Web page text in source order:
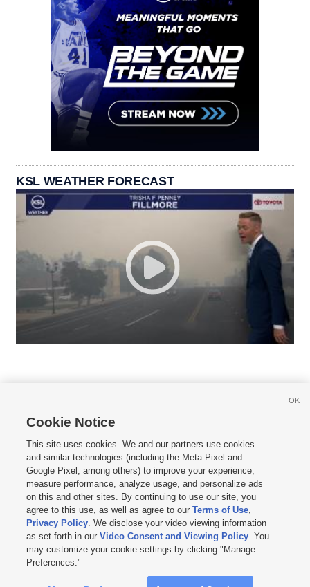
KSL WEATHER FORECAST
     
Mobile Apps| Newsletter|Advertise|Contact Us|Careers with KSL.com
Terms of use Privacy Statement| Video Consent Viewing Policy
Do Not Sell or Share My Data|EEO Public File Report| KSL-TV FCC Public File
KSL FM Radio FCC Public File|KSL AM Radio FCC Public File |FCC Applications
Closed Captioning Assistance
© 2026KSL Media| KSL Broadcasting Salt Lake City UT | Site hosted & managed
by KSL Media - a Deseret Media Company
Cookie Notice
This site uses cookies. We and our partners use cookies
and similar technologies (including the Meta Pixel and
Google Pixel, among others) to improve your experience,
measure performance, analyze usage, and personalize ads
on this and other sites. By continuing to use our site, you
agree to this use, as well as agree to ourTerms of Use,
Privacy Policy. We disclose your video viewing information
as set forth in ourVideo Consent and Viewing Policy. You
may customize your cookie settings by clicking "Manage
Preferences."
OK